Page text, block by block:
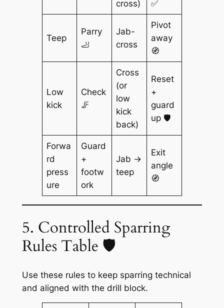
cross) ✅
Teep
Parry
🦶
Jab-
cross
Pivot
away
🧭
Low
kick
Check
🦵
Cross
(or
low
kick
back)
Reset
+
guard
up 🛡️
Forwa
rd
press
ure
Guard
+
footw
ork
Jab →
teep
Exit
angle
🧭
5. Controlled Sparring
Rules Table 🛡️
Use these rules to keep sparring technical
and aligned with the drill block.